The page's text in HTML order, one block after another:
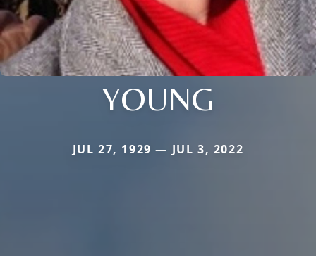
YOUNG
JUL 27, 1929 — JUL 3, 2022